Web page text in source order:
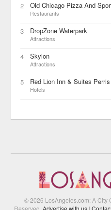
2 Old Chicago Pizza And
Restaurants
3 DropZone Waterpark
Attractions
4 Skylon
Attractions
5 Red Lion Inn & Suites Perris
Hotels
© 2026 LosAngeles.com: A City
Reserved. Advertise with us |